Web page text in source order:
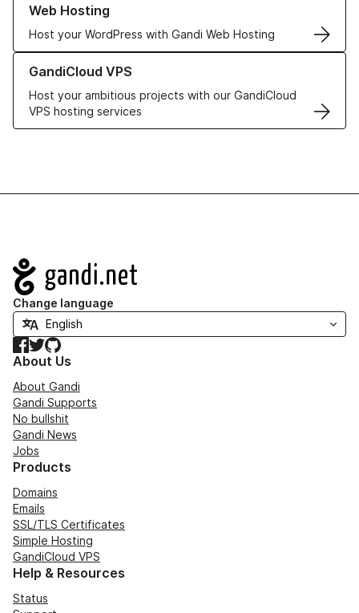
Web Hosting
Host your WordPress with Gandi Web Hosting
GandiCloud VPS
Host your ambitious projects with our GandiCloud
VPS hosting services
Learn more about GandiCloud VPS
Navigation
Change language
Facebook
TwitterGitHub
About Us
About Gandi
Gandi Supports
No bullshit
Gandi News
Jobs
Products
Domains
Emails
SSL/TLS Certificates
Simple Hosting
GandiCloud VPS
Help & Resources
Status